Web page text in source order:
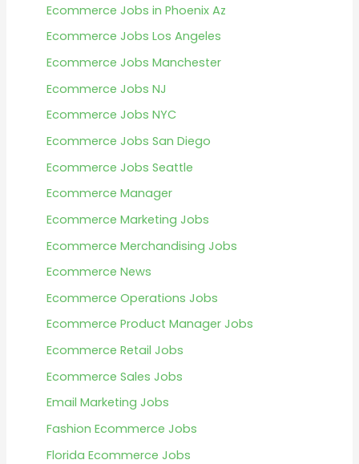
Ecommerce Jobs in Phoenix Az
Ecommerce Jobs Los Angeles
Ecommerce Jobs Manchester
Ecommerce Jobs NJ
Ecommerce Jobs NYC
Ecommerce Jobs San Diego
Ecommerce Jobs Seattle
Ecommerce Manager
Ecommerce Marketing Jobs
Ecommerce Merchandising Jobs
Ecommerce News
Ecommerce Operations Jobs
Ecommerce Product Manager Jobs
Ecommerce Retail Jobs
Ecommerce Sales Jobs
Email Marketing Jobs
Fashion Ecommerce Jobs
Florida Ecommerce Jobs